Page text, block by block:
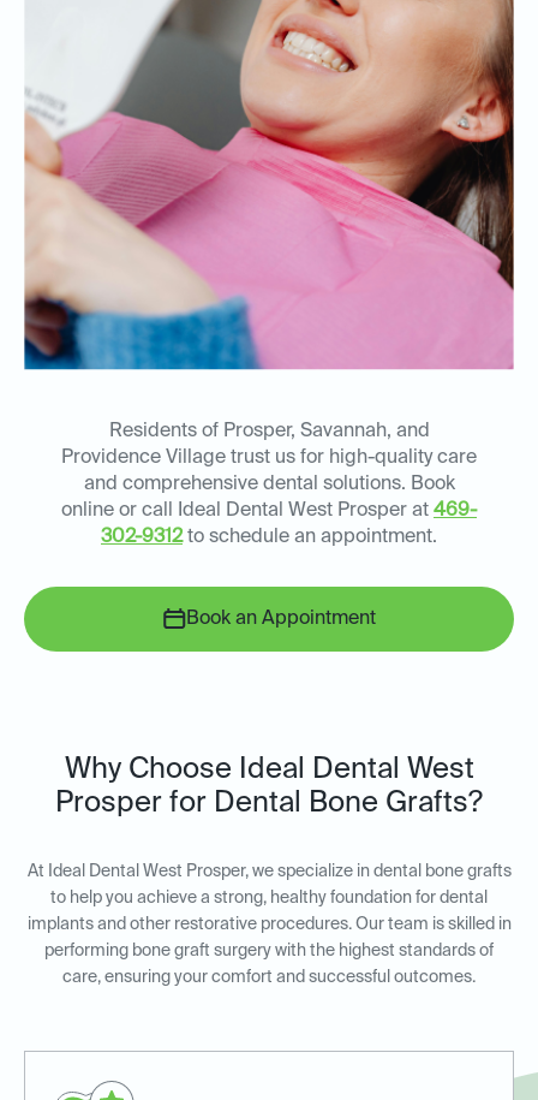
Residents of Prosper, Savannah, and
Providence Village trust us for high-quality care
and comprehensive dental solutions. Book
online or call Ideal Dental West Prosper at 469-
302-9312to schedule an appointment.
Book an Appointment
Why Choose Ideal Dental West
Prosper for Dental Bone Grafts?
At Ideal Dental West Prosper, we specialize in dental bone grafts
to help you achieve a strong, healthy foundation for dental
implants and other restorative procedures. Our team is skilled in
performing bone graft surgery with the highest standards of
care, ensuring your comfort and successful outcomes.